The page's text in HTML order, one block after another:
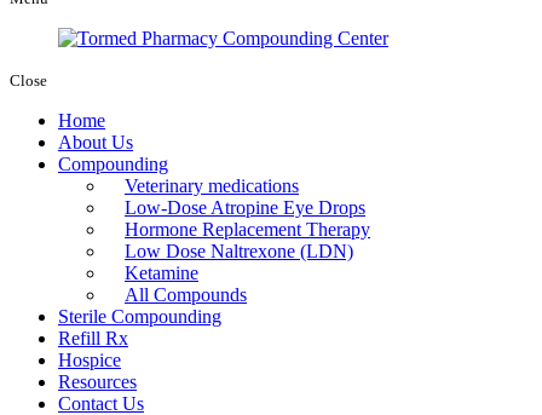
Close
Home
About Us
Compounding
Veterinary medications
Low-Dose Atropine Eye Drops
Hormone Replacement Therapy
Low Dose Naltrexone (LDN)
Ketamine
All Compounds
Sterile Compounding
Refill Rx
Hospice
Resources
Contact Us